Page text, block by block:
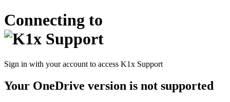
Connecting to
Sign in with your account to access K1x Support
Your OneDrive version is not supported